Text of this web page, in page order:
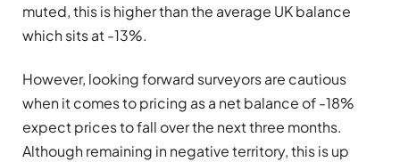
muted, this is higher than the average UK balance
which sits at -13%.
However, looking forward surveyors are cautious
when it comes to pricing as a net balance of -18%
expect prices to fall over the next three months.
Although remaining in negative territory, this is up